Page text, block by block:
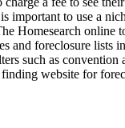
to use a
Homesearch
and foreclosure lists
such as
website for